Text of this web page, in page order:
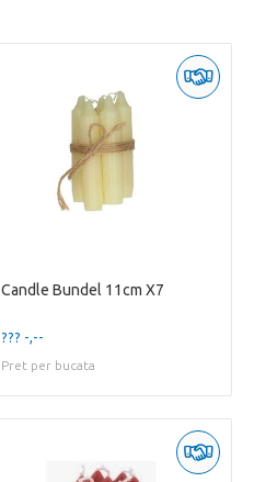
Candle Bundel 11cm X7
??? -,--
Pret per bucata